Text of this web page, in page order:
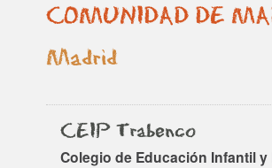
COMUNIDAD DE
Madrid
CEIP Trabenco
Colegio de Educación Infantil y